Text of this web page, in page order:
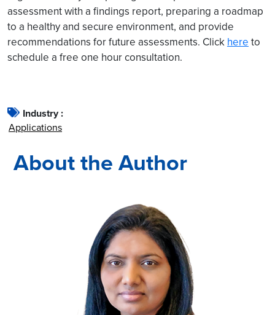
assessment with a findings report, preparing a roadmap
to a healthy and secure environment, and provide
recommendations for future assessments. Click here to
schedule a free one hour consultation.
Industry :
Applications
About the Author